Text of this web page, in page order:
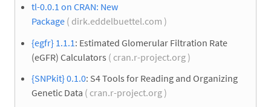
tl-0.0.1 on CRAN: New
Package ( dirk.eddelbuettel.com )
{egfr} 1.1.1 : Estimated Glomerular Filtration Rate
(eGFR) Calculators ( cran.r-project.org )
{SNPkit} 0.1.0: S4 Tools for Reading and Organizing
Genetic Data ( cran.r-project.org )